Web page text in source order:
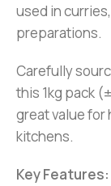
used in
preparations.
Carefully
this 1kg pack
great value for
kitchens.
Key Features: